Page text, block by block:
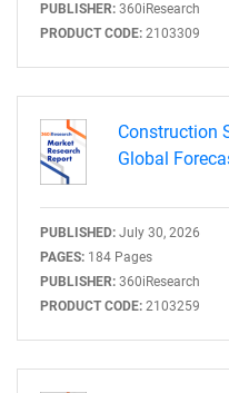
PUBLISHER: 360iResearch
PRODUCT CODE: 2103309
Construction
Global
PUBLISHED: July 30, 2026
PAGES: 184 Pages
PUBLISHER: 360iResearch
PRODUCT CODE: 2103259